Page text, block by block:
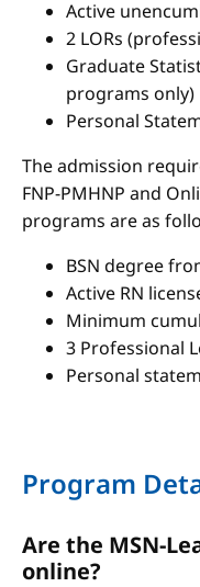
Active
2 LORs
Graduate
programs only)
Personal
The admission
FNP-PMHNP and
programs are as
BSN degree
Active RN
Minimum
3 Professional
Personal
Program
Are the MSN-
online?